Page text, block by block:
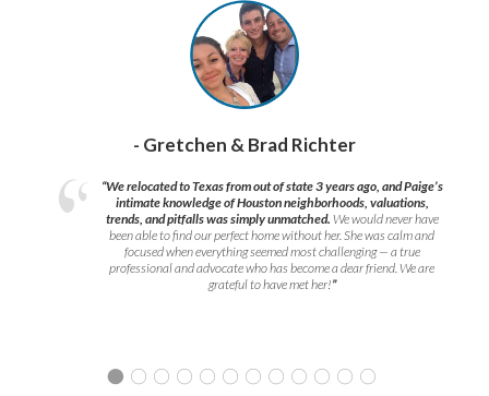
- Gretchen & Brad Richter
“We relocated to Texas from out of state 3 years ago, and Paige’s
intimate knowledge of Houston neighborhoods, valuations,
trends, and pitfalls was simply unmatched. We would never have
been able to find our perfect home without her. She was calm and
focused when everything seemed most challenging — a true
professional and advocate who has become a dear friend. We are
grateful to have met her!”